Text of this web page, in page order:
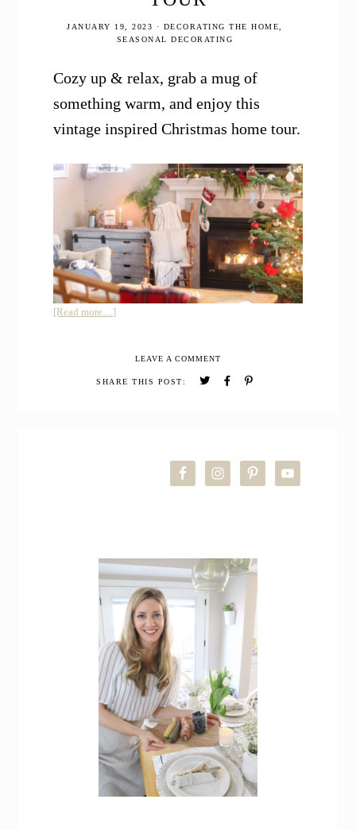
JANUARY 19, 2023 · DECORATING THE HOME
SEASONAL DECORATING
Cozy up & relax, grab a mug of
something warm, and enjoy this
vintage inspired Christmas home tour.
[Read more…]about
Christmas
Home
LEAVE A COMMENT
SHARE THIS POST: